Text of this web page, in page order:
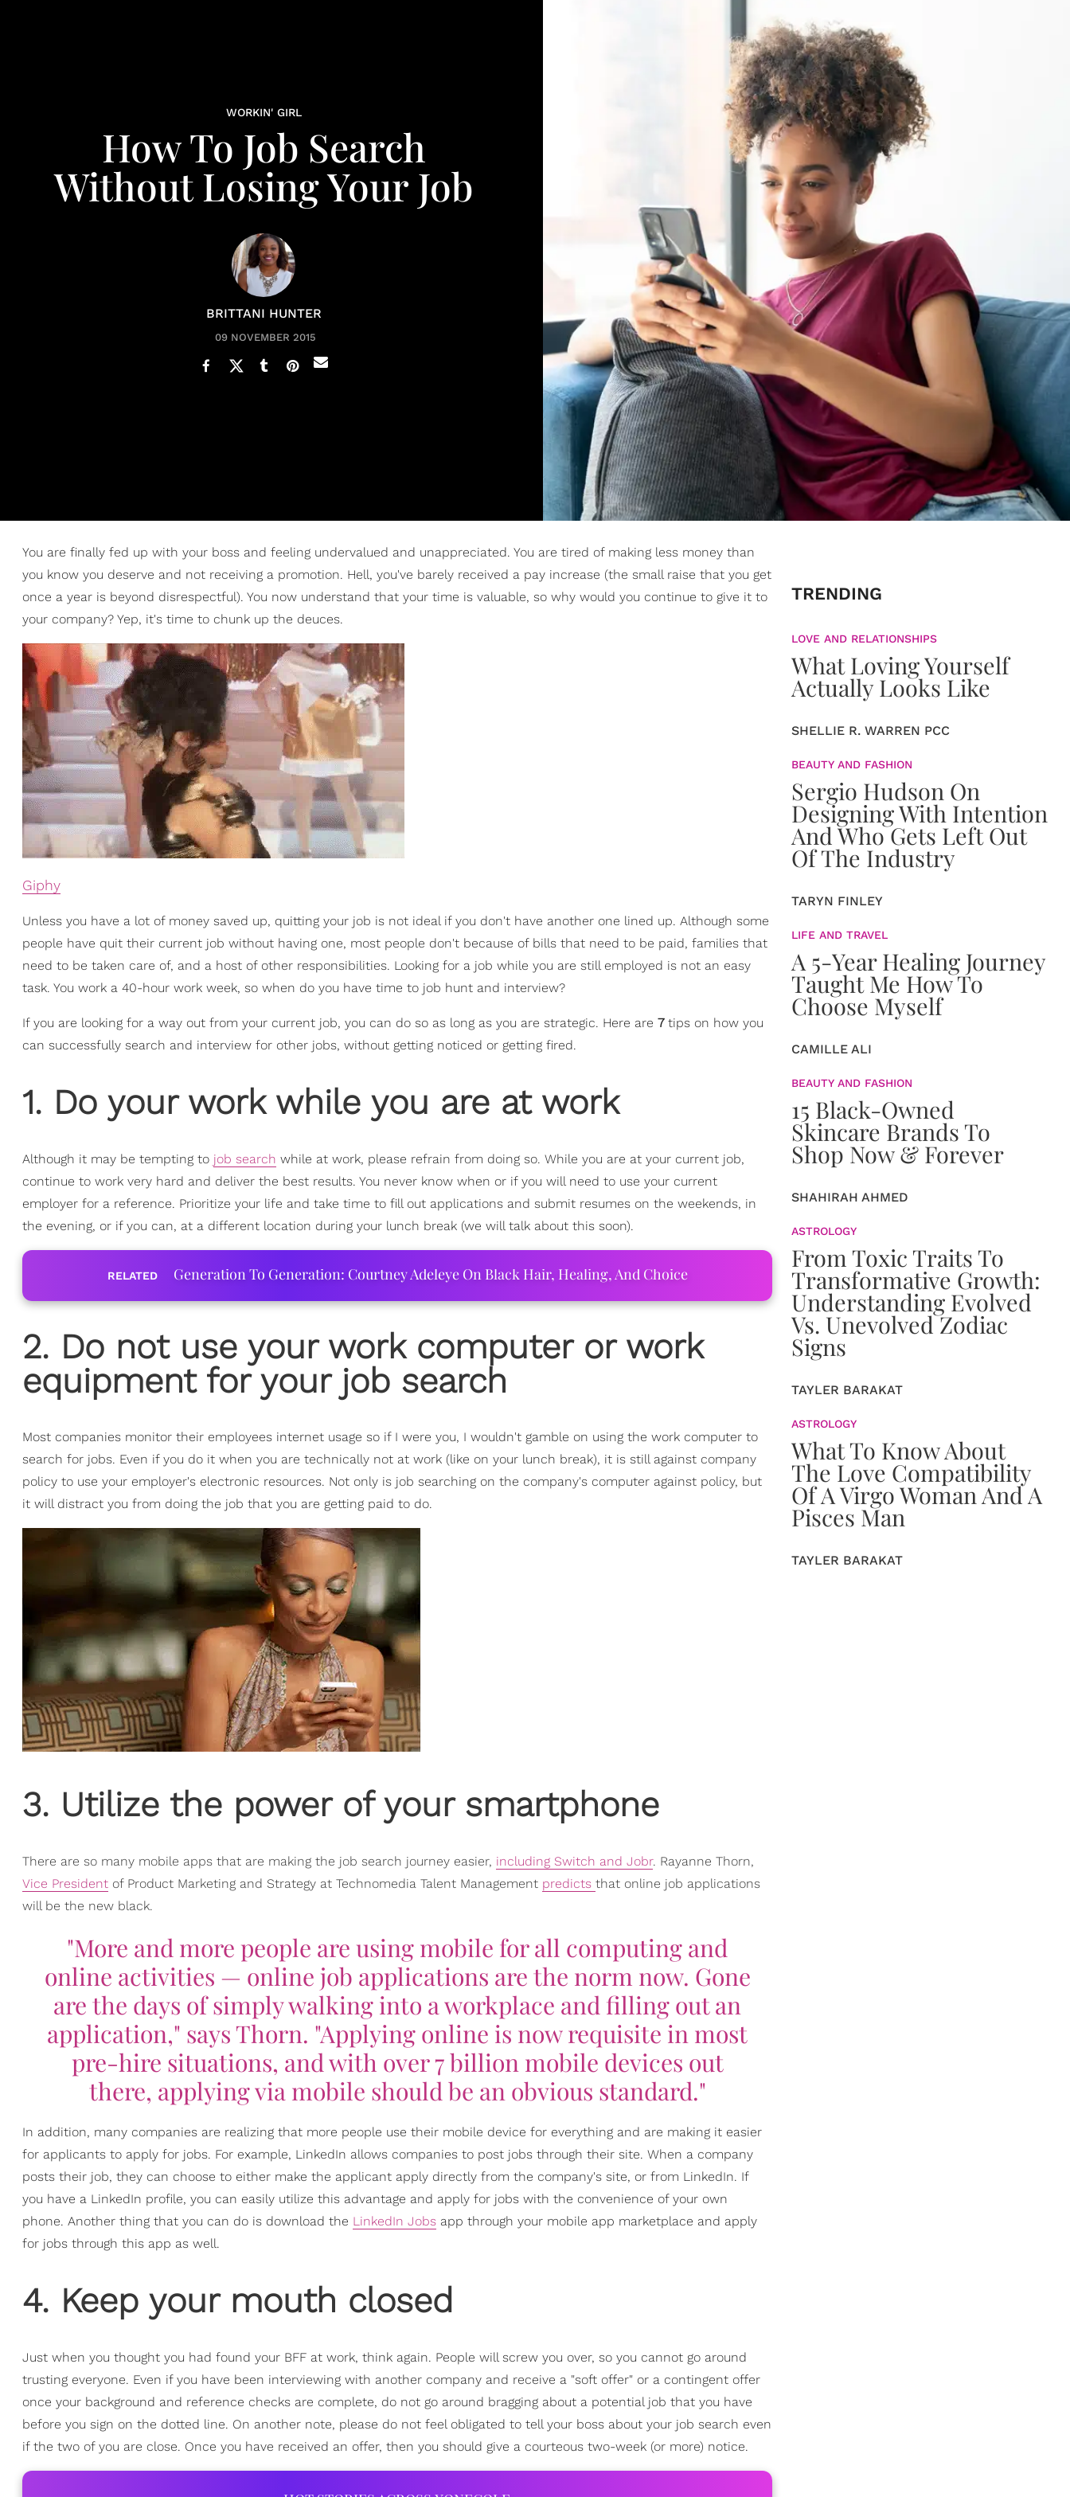
WORKIN' GIRL
How To Job Search
Without Losing Your Job
BRITTANI HUNTER
09 NOVEMBER 2015
You are finally fed up with your boss and feeling undervalued and unappreciated. You are tired of making less money than
you know you deserve and not receiving a promotion. Hell, you've barely received a pay increase (the small raise that you get
once a year is beyond disrespectful). You now understand that your time is valuable, so why would you continue to give it to
your company? Yep, it's time to chunk up the deuces.
Giphy
Unless you have a lot of money saved up, quitting your job is not ideal if you don't have another one lined up. Although some
people have quit their current job without having one, most people don't because of bills that need to be paid, families that
need to be taken care of, and a host of other responsibilities. Looking for a job while you are still employed is not an easy
task. You work a 40-hour work week, so when do you have time to job hunt and interview?
If you are looking for a way out from your current job, you can do so as long as you are strategic. Here are 7tips on how you
can successfully search and interview for other jobs, without getting noticed or getting fired.
1. Do your work while you are at work
Although it may be tempting to job search while at work, please refrain from doing so. While you are at your current job,
continue to work very hard and deliver the best results. You never know when or if you will need to use your current
employer for a reference. Prioritize your life and take time to fill out applications and submit resumes on the weekends, in
the evening, or if you can, at a different location during your lunch break (we will talk about this soon).
RELATED Generation To Generation: Courtney Adeleye On Black Hair, Healing, And Choice
2. Do not use your work computer or work
equipment for your job search
Most companies monitor their employees internet usage so if I were you, I wouldn't gamble on using the work computer to
search for jobs. Even if you do it when you are technically not at work (like on your lunch break), it is still against company
policy to use your employer's electronic resources. Not only is job searching on the company's computer against policy, but
it will distract you from doing the job that you are getting paid to do.
3. Utilize the power of your smartphone
There are so many mobile apps that are making the job search journey easier, including Switch and Jobr. Rayanne Thorn,
Vice President of Product Marketing and Strategy at Technomedia Talent Management predicts that online job applications
will be the new black.
"More and more people are using mobile for all computing and
online activities — online job applications are the norm now. Gone
are the days of simply walking into a workplace and filling out an
application," says Thorn. "Applying online is now requisite in most
pre-hire situations, and with over 7 billion mobile devices out
there, applying via mobile should be an obvious standard."
In addition, many companies are realizing that more people use their mobile device for everything and are making it easier
for applicants to apply for jobs. For example, LinkedIn allows companies to post jobs through their site. When a company
posts their job, they can choose to either make the applicant apply directly from the company's site, or from LinkedIn. If
you have a LinkedIn profile, you can easily utilize this advantage and apply for jobs with the convenience of your own
phone. Another thing that you can do is download the LinkedIn Jobs app through your mobile app marketplace and apply
for jobs through this app as well.
4. Keep your mouth closed
Just when you thought you had found your BFF at work, think again. People will screw you over, so you cannot go around
trusting everyone. Even if you have been interviewing with another company and receive a "soft offer" or a contingent offer
once your background and reference checks are complete, do not go around bragging about a potential job that you have
before you sign on the dotted line. On another note, please do not feel obligated to tell your boss about your job search even
if the two of you are close. Once you have received an offer, then you should give a courteous two-week (or more) notice.
TRENDING
LOVE AND RELATIONSHIPS
What Loving Yourself
Actually Looks Like
SHELLIE R. WARREN PCC
BEAUTY AND FASHION
Sergio Hudson On
Designing With Intention
And Who Gets Left Out
Of The Industry
TARYN FINLEY
LIFE AND TRAVEL
A 5-Year Healing Journey
Taught Me How To
Choose Myself
CAMILLE ALI
BEAUTY AND FASHION
15 Black-Owned
Skincare Brands To
Shop Now & Forever
SHAHIRAH AHMED
ASTROLOGY
From Toxic Traits To
Transformative Growth:
Understanding Evolved
Vs. Unevolved Zodiac
Signs
TAYLER BARAKAT
ASTROLOGY
What To Know About
The Love Compatibility
Of A Virgo Woman And A
Pisces Man
TAYLER BARAKAT